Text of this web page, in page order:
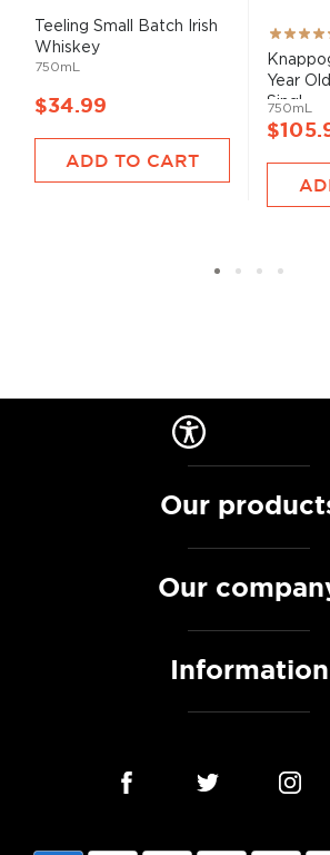
Teeling Small Batch Irish
Whiskey
750mL
$34.99
ADD TO CART
Rating:
100%
Year
Singl...
750mL
Our
Our
Information